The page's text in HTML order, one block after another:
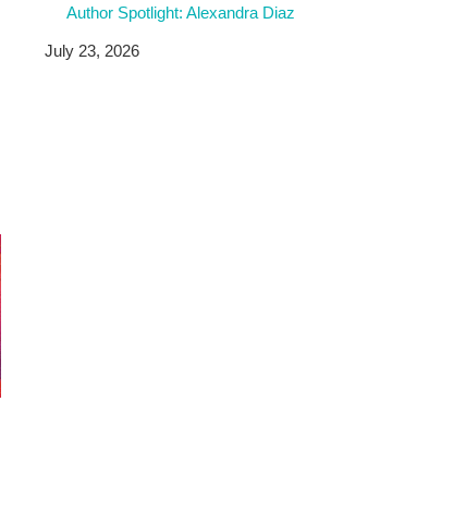
Author Spotlight: Alexandra Diaz
July 23, 2026